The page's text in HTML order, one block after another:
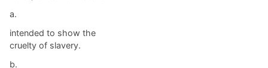
a.
intended to show the
cruelty of slavery.
b.